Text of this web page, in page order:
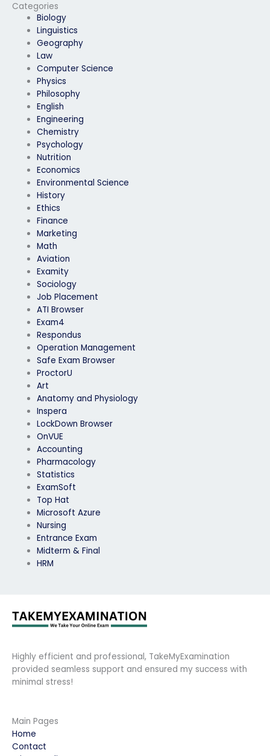
Categories
Biology
Linguistics
Geography
Law
Computer Science
Physics
Philosophy
English
Engineering
Chemistry
Psychology
Nutrition
Economics
Environmental Science
History
Ethics
Finance
Marketing
Math
Aviation
Examity
Sociology
Job Placement
ATI Browser
Exam4
Respondus
Operation Management
Safe Exam Browser
ProctorU
Art
Anatomy and Physiology
Inspera
LockDown Browser
OnVUE
Accounting
Pharmacology
Statistics
ExamSoft
Top Hat
Microsoft Azure
Nursing
Entrance Exam
Midterm & Final
HRM
Highly efficient and professional, TakeMyExamination
provided seamless support and ensured my success with
minimal stress!
Main Pages
Home
Contact